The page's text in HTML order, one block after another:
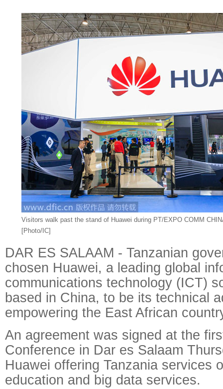
Visitors walk past the stand of Huawei during PT/EXPO COMM
[Photo/IC]
DAR ES SALAAM - Tanzanian
chosen Huawei, a leading global
communications technology (ICT)
based in China, to be its technical
empowering the East African
An agreement was signed at the
Conference in Dar es Salaam
Huawei offering Tanzania services
education and big data services.